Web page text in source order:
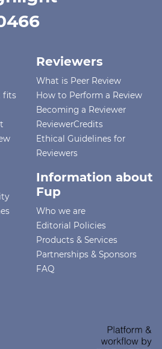
fits
Reviewers
What is Peer Review
How to Perform a Review
Becoming a Reviewer
ReviewerCredits
Ethical Guidelines for
Reviewers
Information about
Fup
Who we are
Editorial Policies
Products & Services
Partnerships & Sponsors
FAQ